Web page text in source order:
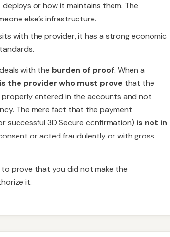
or how it maintains them. The
else’s infrastructure.
with the provider, it has a strong economic
with the burden of proof. When a
the provider who must prove that the
entered in the accounts and not
The mere fact that the payment
successful 3D Secure confirmation) is not in
or acted fraudulently or with gross
to prove that you did not make the
it.